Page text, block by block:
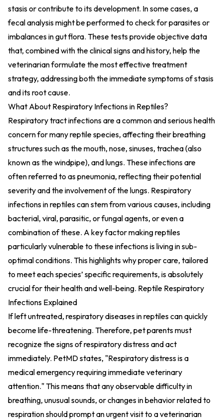
stasis or contribute to its development. In some cases, a
fecal analysis might be performed to check for parasites or
imbalances in gut flora. These tests provide objective data
that, combined with the clinical signs and history, help the
veterinarian formulate the most effective treatment
strategy, addressing both the immediate symptoms of stasis
and its root cause.
What About Respiratory Infections in Reptiles?
Respiratory tract infections are a common and serious health
concern for many reptile species, affecting their breathing
structures such as the mouth, nose, sinuses, trachea (also
known as the windpipe), and lungs. These infections are
often referred to as pneumonia, reflecting their potential
severity and the involvement of the lungs. Respiratory
infections in reptiles can stem from various causes, including
bacterial, viral, parasitic, or fungal agents, or even a
combination of these. A key factor making reptiles
particularly vulnerable to these infections is living in sub-
optimal conditions. This highlights why proper care, tailored
to meet each species’ specific requirements, is absolutely
crucial for their health and well-being. Reptile Respiratory
Infections Explained
If left untreated, respiratory diseases in reptiles can quickly
become life-threatening. Therefore, pet parents must
recognize the signs of respiratory distress and act
immediately. PetMD states, "Respiratory distress is a
medical emergency requiring immediate veterinary
attention." This means that any observable difficulty in
breathing, unusual sounds, or changes in behavior related to
respiration should prompt an urgent visit to a veterinarian